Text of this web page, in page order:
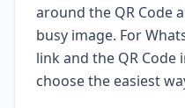
around the QR Code
busy image. For
link and the QR Code
choose the easiest